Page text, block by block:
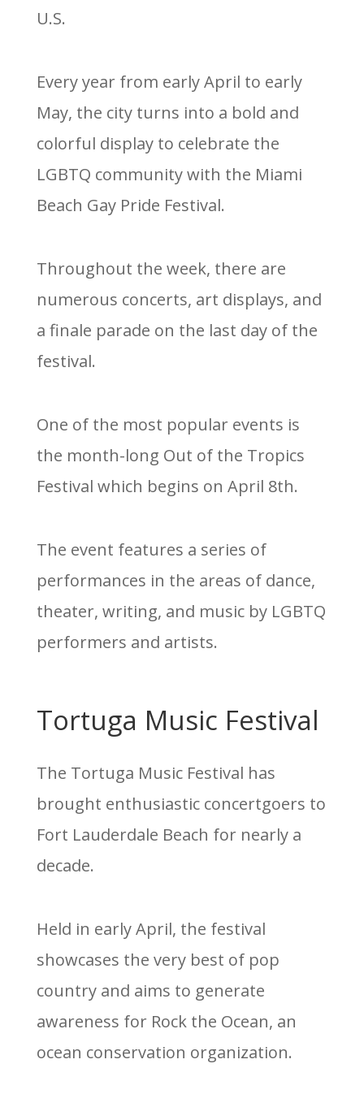
U.S.
Every year from early April to early
May, the city turns into a bold and
colorful display to celebrate the
LGBTQ community with the Miami
Beach Gay Pride Festival.
Throughout the week, there are
numerous concerts, art displays, and
a finale parade on the last day of the
festival.
One of the most popular events is
the month-long Out of the Tropics
Festival which begins on April 8th.
The event features a series of
performances in the areas of dance,
theater, writing, and music by LGBTQ
performers and artists.
Tortuga Music Festival
The Tortuga Music Festival has
brought enthusiastic concertgoers to
Fort Lauderdale Beach for nearly a
decade.
Held in early April, the festival
showcases the very best of pop
country and aims to generate
awareness for Rock the Ocean, an
ocean conservation organization.